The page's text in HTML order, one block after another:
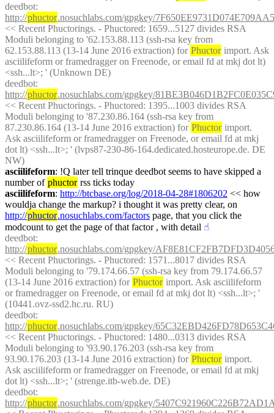
deedbot
http://phuctor.nosuchlabs.com/gpgkey/
<< Recent Phuctorings. - Phuctored: 1659...5127 divides RSA
Moduli belonging to '62.153.88.113 (ssh-rsa key from
62.153.88.113 (13-14 June 2016 extraction) for Phuctor import. Ask
asciilifeform or framedragger on Freenode, or email fd at mkj dot lt)
<ssh...lt>; ' (Unknown DE)
deedbot
http://phuctor.nosuchlabs.com/gpgkey/
<< Recent Phuctorings. - Phuctored: 1395...1003 divides RSA
Moduli belonging to '87.230.86.164 (ssh-rsa key from
87.230.86.164 (13-14 June 2016 extraction) for Phuctor import.
Ask asciilifeform or framedragger on Freenode, or email fd at mkj
dot lt) <ssh...lt>; ' (lvps87-230-86-164.dedicated.hosteurope.de. DE
NW)
asciilifeform: !Q later tell trinque deedbot seems to have skipped a
number of phuctor rss ticks today
asciilifeform: http://btcbase.org/log/2018-04-28#1806202 << how
http://phuctor.nosuchlabs.com/factors page, that you click the
modcount to get the page of that factor , with detail ☝︎
deedbot
http://phuctor.nosuchlabs.com/gpgkey/
<< Recent Phuctorings. - Phuctored: 1571...8017 divides RSA
Moduli belonging to '79.174.66.57 (ssh-rsa key from 79.174.66.57
(13-14 June 2016 extraction) for Phuctor import. Ask asciilifeform
or framedragger on Freenode, or email fd at mkj dot lt) <ssh...lt>; '
(10441.ovz-ssd2.hc.ru. RU)
deedbot
http://phuctor.nosuchlabs.com/gpgkey/
<< Recent Phuctorings. - Phuctored: 1480...0313 divides RSA
Moduli belonging to '93.90.176.203 (ssh-rsa key from
93.90.176.203 (13-14 June 2016 extraction) for Phuctor import.
Ask asciilifeform or framedragger on Freenode, or email fd at mkj
dot lt) <ssh...lt>; ' (strenge.itb-web.de. DE)
deedbot
http://phuctor.nosuchlabs.com/gpgkey/